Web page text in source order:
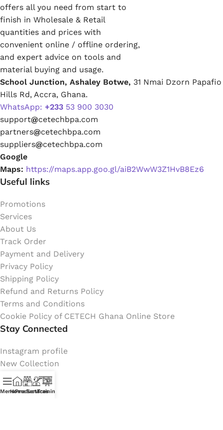
offers all you need from start to
finish in Wholesale & Retail
quantities and prices with
convenient online / offline ordering,
and expert advice on tools and
material buying and usage.
School Junction, Ashaley Botwe, 31 Nmai Dzorn Papafio
Hills Rd, Accra, Ghana.
WhatsApp: +233 53 900 3030
support@cetechbpa.com
partners@cetechbpa.com
suppliers@cetechbpa.com
Google
Maps: https://maps.app.goo.gl/aiB2WwW3Z1HvB8Ez6
Useful links
Promotions
Services
About Us
Track Order
Payment and Delivery
Privacy Policy
Shipping Policy
Refund and Returns Policy
Terms and Conditions
Cookie Policy of CETECH Ghana Online Store
Stay Connected
Instagram profile
New Collection
Shop
Contact Us
MenuHome
Products
Services
Training